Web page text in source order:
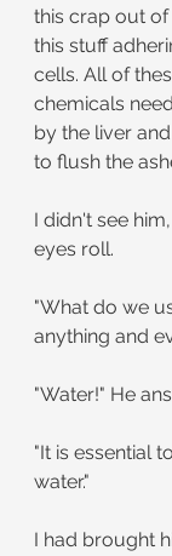
this crap out
this stuff
cells. All of
chemicals
by the liver
to flush the
I didn't see
eyes roll.
"What do we
anything and
"Water!" He
"It is essential
water."
I had brought